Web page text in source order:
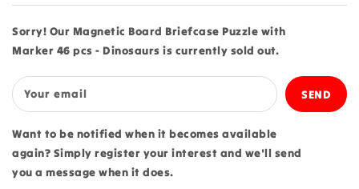
with
Marker
46
pcs
-
Dinosaurs
with
Marker
46
pcs
-
Sorry! Our Magnetic Board Briefcase Puzzle with
Marker 46 pcs - Dinosaurs is currently sold out.
Your email
Want to be notified when it becomes available
again? Simply register your interest and we'll send
you a message when it does.